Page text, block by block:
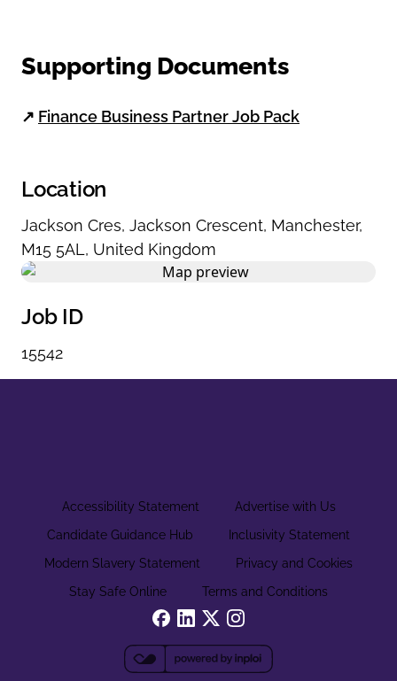
Supporting Documents
↗ Finance Business Partner Job Pack
Location
Jackson Cres, Jackson Crescent, Manchester,
M15 5AL, United Kingdom
Job ID
15542
Accessibility Statement
Advertise with Us
Candidate Guidance Hub
Inclusivity Statement
Modern Slavery Statement
Privacy and Cookies
Stay Safe Online
Terms and Conditions